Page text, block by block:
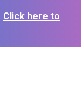
Click here to